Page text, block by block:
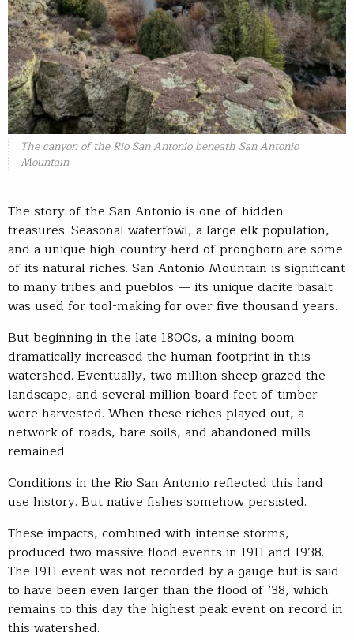
The canyon of the Rio San Antonio beneath San Antonio
Mountain
The story of the San Antonio is one of hidden
treasures. Seasonal waterfowl, a large elk population,
and a unique high-country herd of pronghorn are some
of its natural riches. San Antonio Mountain is significant
to many tribes and pueblos — its unique dacite basalt
was used for tool-making for over five thousand years.
But beginning in the late 1800s, a mining boom
dramatically increased the human footprint in this
watershed. Eventually, two million sheep grazed the
landscape, and several million board feet of timber
were harvested. When these riches played out, a
network of roads, bare soils, and abandoned mills
remained.
Conditions in the Rio San Antonio reflected this land
use history. But native fishes somehow persisted.
These impacts, combined with intense storms,
produced two massive flood events in 1911 and 1938.
The 1911 event was not recorded by a gauge but is said
to have been even larger than the flood of ’38, which
remains to this day the highest peak event on record in
this watershed.